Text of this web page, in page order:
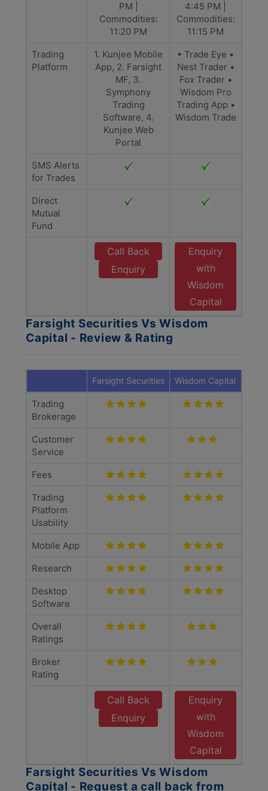
PM |
Commodities:
11:20 PM
4:45 PM |
Commodities:
11:15 PM
Trading
Platform
1. Kunjee Mobile
App, 2. Farsight
MF, 3.
Symphony
Trading
Software, 4.
Kunjee Web
Portal
• Trade Eye •
Nest Trader •
Fox Trader •
Wisdom Pro
Trading App •
Wisdom Trade
SMS Alerts
for Trades
Direct
Mutual
Fund
Call Back
Enquiry
Enquiry
with
Wisdom
Capital
Farsight Securities Vs Wisdom
Capital - Review & Rating
Farsight Securities Wisdom Capital
Trading
Brokerage
Customer
Service
Fees
Trading
Platform
Usability
Mobile App
Research
Desktop
Software
Overall
Ratings
Broker
Rating
Call Back
Enquiry
Enquiry
with
Wisdom
Capital
Farsight Securities Vs Wisdom
Capital - Request a call back from